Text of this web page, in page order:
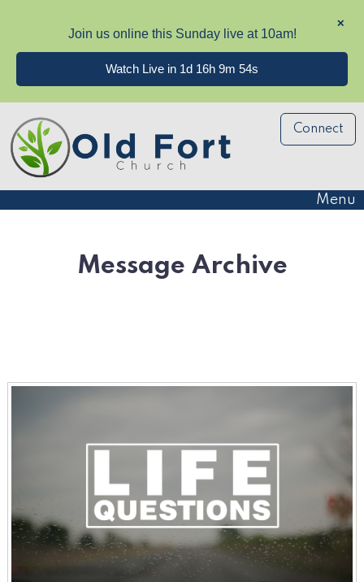
Join us online this Sunday live at 10am!
✕
Watch Live in 1d 16h 9m 53s
Connect
Menu
Message Archive